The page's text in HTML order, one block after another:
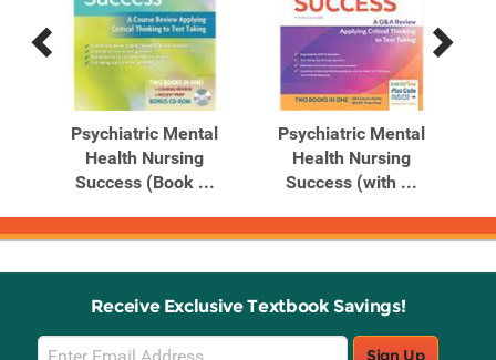
Previous
Related
Products
Next
Related
Products
Psychiatric Mental
Health Nursing
Success (Book ...
Psychiatric Mental
Health Nursing
Success (with ...
Receive Exclusive Textbook Savings!
Email
Sign Up